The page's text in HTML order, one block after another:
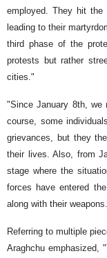
employed. They hit the
leading to their
third phase of the
protests but rather
cities."
"Since January 8th, we
course, some
grievances, but they
their lives. Also, from
stage where the
forces have entered
along with their
Referring to multiple
Araghchu emphasized,